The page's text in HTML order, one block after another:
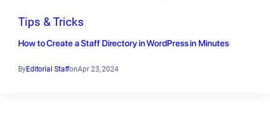
Tips & Tricks
How to Create a Staff Directory in WordPress in Minutes
ByEditorial StaffonApr 23, 2024